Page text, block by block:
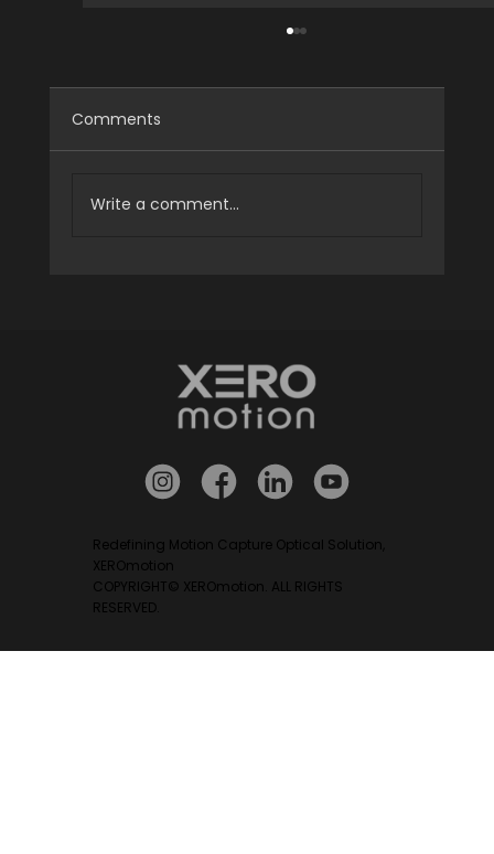
Comments
Write a comment...
Redefining Motion Capture Optical Solution,
XEROmotion
COPYRIGHT© XEROmotion. ALL RIGHTS
RESERVED.